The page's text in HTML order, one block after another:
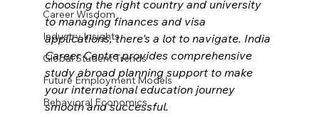
Career Wisdom
Industry Insights
Global Student Trends
Future Employment Models
Behavioral Economics
choosing the right country and university
to managing finances and visa
applications, there's a lot to navigate. India
Career Centre provides comprehensive
study abroad planning support to make
your international education journey
smooth and successful.